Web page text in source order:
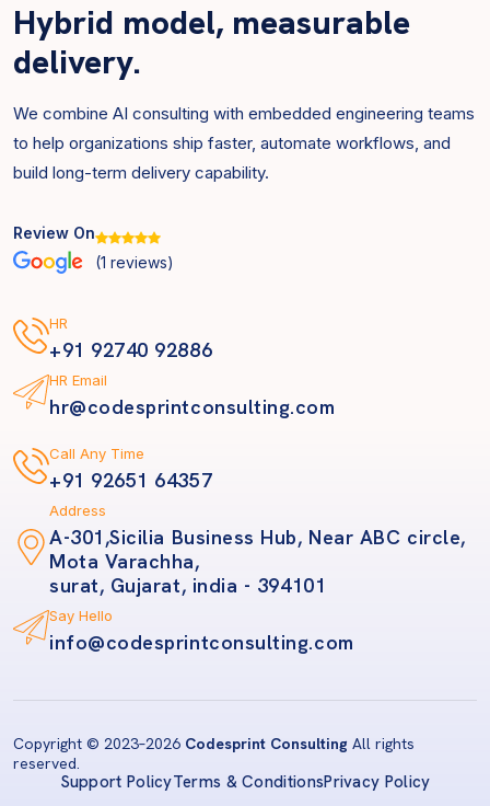
Hybrid model, measurable
delivery.
We combine AI consulting with embedded engineering teams
to help organizations ship faster, automate workflows, and
build long-term delivery capability.
Review On
(1 reviews)
HR
+91 92740 92886
HR Email
hr@codesprintconsulting.com
Call Any Time
+91 92651 64357
Address
A-301,Sicilia Business Hub, Near ABC circle,
Mota Varachha,
surat, Gujarat, india - 394101
Say Hello
info@codesprintconsulting.com
Copyright © 2023–2026 Codesprint Consulting All rights
reserved.
Support PolicyTerms & ConditionsPrivacy Policy